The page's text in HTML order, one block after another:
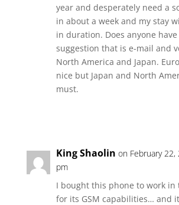
year and desperately need a
in about a week and my stay
in duration. Does anyone
suggestion that is e-mail and
North America and Japan.
nice but Japan and North
must.
King Shaolin on February 22,
pm
I bought this phone to work in
for its GSM capabilities… and it